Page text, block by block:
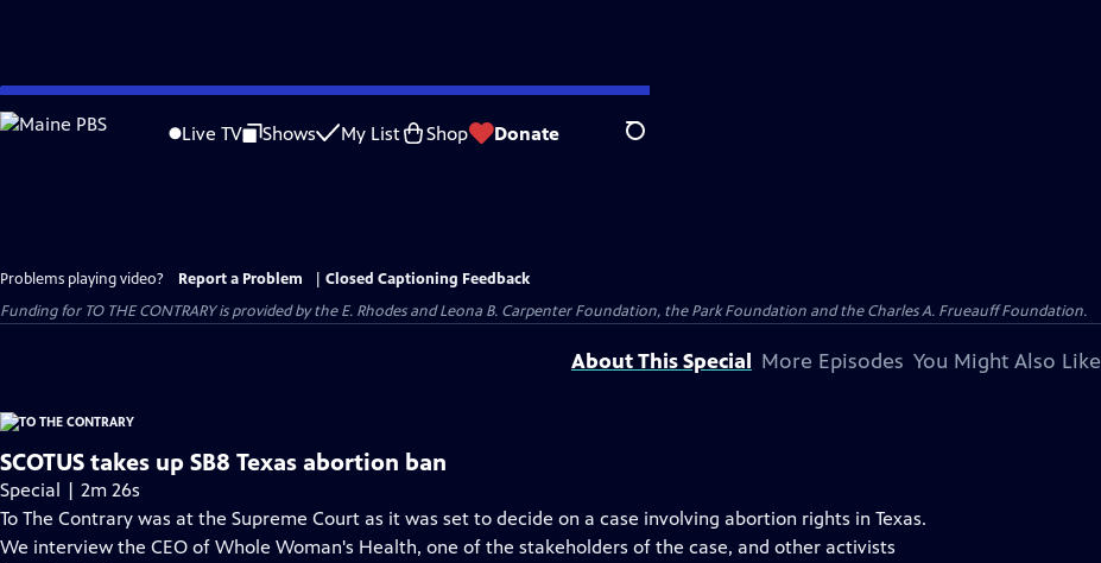
Skip
to
Live TV Shows My List Shop Donate Search
Problems playing video? Report a Problem
Closed Captioning Feedback
Funding for TO THE CONTRARY is provided by the E. Rhodes and Leona B. Carpenter Foundation, the Park Foundation and the Charles A. Frueauff Foundation.
About This Special More Episodes You Might Also Like
SCOTUS takes up SB8 Texas abortion ban
Special | 2m 26s
To The Contrary was at the Supreme Court as it was set to decide on a case involving abortion rights in Texas.
We interview the CEO of Whole Woman's Health, one of the stakeholders of the case, and other activists